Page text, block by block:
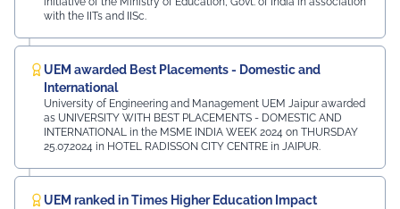
with the IITs and IISc.
UEM awarded Best Placements - Domestic and
International
University of Engineering and Management UEM Jaipur awarded
as UNIVERSITY WITH BEST PLACEMENTS - DOMESTIC AND
INTERNATIONAL in the MSME INDIA WEEK 2024 on THURSDAY
25.07.2024 in HOTEL RADISSON CITY CENTRE in JAIPUR.
UEM ranked in Times Higher Education Impact